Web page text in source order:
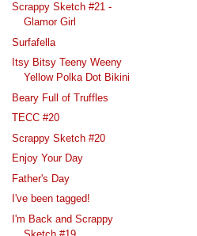
Scrappy Sketch #21 -
Glamor Girl
Surfafella
Itsy Bitsy Teeny Weeny
Yellow Polka Dot Bikini
Beary Full of Truffles
TECC #20
Scrappy Sketch #20
Enjoy Your Day
Father's Day
I've been tagged!
I'm Back and Scrappy
Sketch #19